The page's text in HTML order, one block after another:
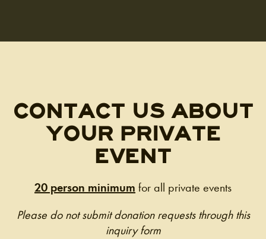
CONTACT US ABOUT
YOUR PRIVATE
EVENT
20 person minimum for all private events
Please do not submit donation requests through this
inquiry form